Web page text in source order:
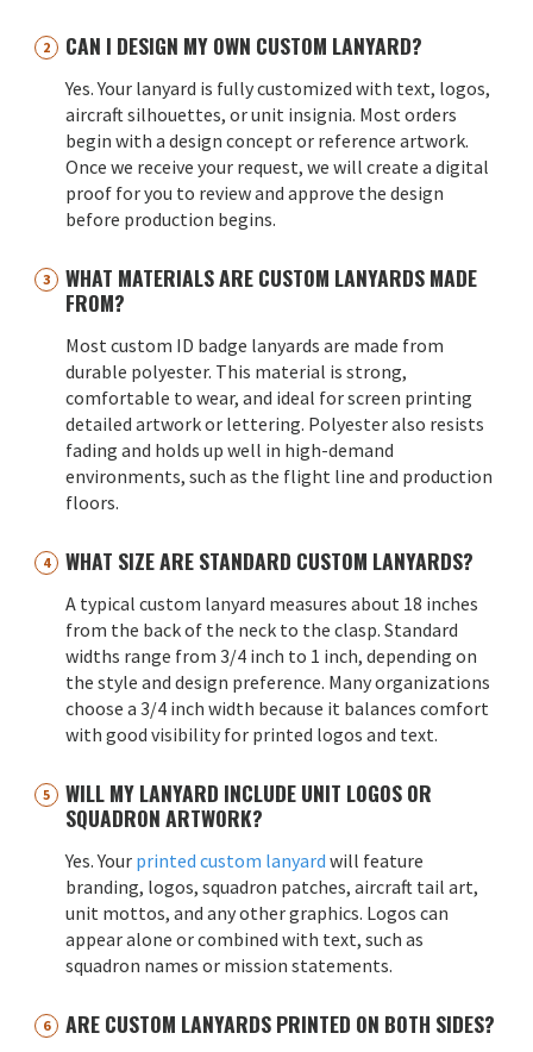
CAN I DESIGN MY OWN CUSTOM LANYARD?
Yes. Your lanyard is fully customized with text, logos,
aircraft silhouettes, or unit insignia. Most orders
begin with a design concept or reference artwork.
Once we receive your request, we will create a digital
proof for you to review and approve the design
before production begins.
WHAT MATERIALS ARE CUSTOM LANYARDS MADE
FROM?
Most custom ID badge lanyards are made from
durable polyester. This material is strong,
comfortable to wear, and ideal for screen printing
detailed artwork or lettering. Polyester also resists
fading and holds up well in high-demand
environments, such as the flight line and production
floors.
WHAT SIZE ARE STANDARD CUSTOM LANYARDS?
A typical custom lanyard measures about 18 inches
from the back of the neck to the clasp. Standard
widths range from 3/4 inch to 1 inch, depending on
the style and design preference. Many organizations
choose a 3/4 inch width because it balances comfort
with good visibility for printed logos and text.
WILL MY LANYARD INCLUDE UNIT LOGOS OR
SQUADRON ARTWORK?
Yes. Your printed custom lanyard will feature
branding, logos, squadron patches, aircraft tail art,
unit mottos, and any other graphics. Logos can
appear alone or combined with text, such as
squadron names or mission statements.
ARE CUSTOM LANYARDS PRINTED ON BOTH SIDES?